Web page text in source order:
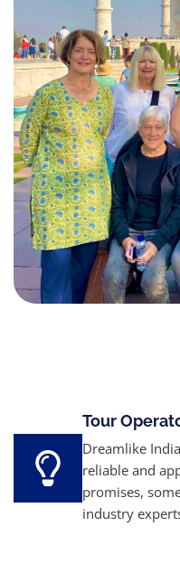
Tour
Dreamlike
reliable and
promises,
industry